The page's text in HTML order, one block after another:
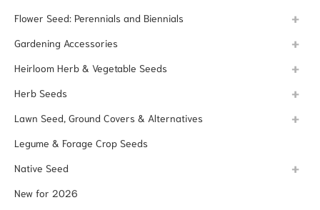
Flower Seed: Perennials and Biennials
Gardening Accessories
Heirloom Herb & Vegetable Seeds
Herb Seeds
Lawn Seed, Ground Covers & Alternatives
Legume & Forage Crop Seeds
Native Seed
New for 2026